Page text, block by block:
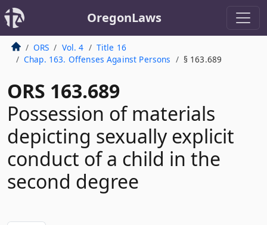
OregonLaws
ORS Vol. 4
Title 16
Chap. 163. Offenses Against Persons
§ 163.689
ORS 163.689
Possession of materials
depicting sexually explicit
conduct of a child in the
second degree